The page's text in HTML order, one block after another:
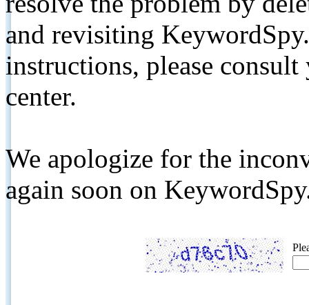
and revisiting
instructions, please
center.
We apologize for the
again soon on